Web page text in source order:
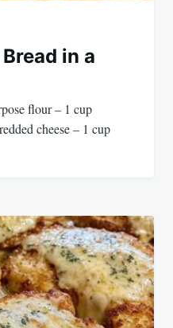
in a
flour – 1 cup
cheese – 1 cup